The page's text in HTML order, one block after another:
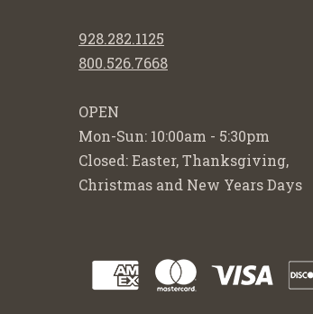
928.282.1125
800.526.7668
OPEN
Mon-Sun: 10:00am - 5:30pm
Closed: Easter, Thanksgiving,
Christmas and New Years Days